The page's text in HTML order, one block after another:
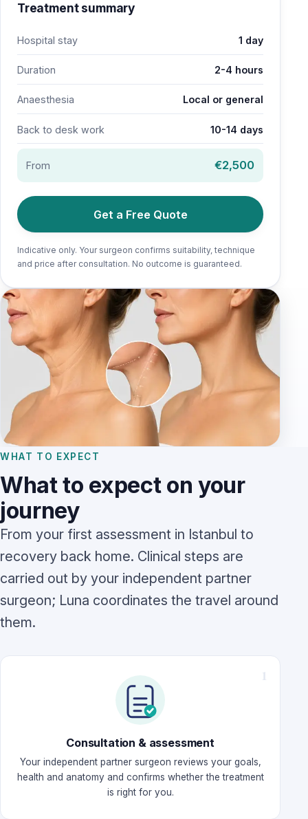
Treatment summary
Hospital stay 1 day
Duration 2-4 hours
Anaesthesia Local or general
Back to desk work 10-14 days
From €2,500
Get a Free Quote
Indicative only. Your surgeon confirms suitability, technique
and price after consultation. No outcome is guaranteed.
WHAT TO EXPECT
What to expect on your
journey
From your first assessment in Istanbul to
recovery back home. Clinical steps are
carried out by your independent partner
surgeon; Luna coordinates the travel around
them.
Consultation & assessment
Your independent partner surgeon reviews your goals,
health and anatomy and confirms whether the treatment
is right for you.